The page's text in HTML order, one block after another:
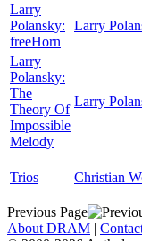
Larry
Polansky:
freeHorn
Larry
Larry
Polansky:
The
Theory Of
Impossible
Melody
Larry
Trios Christian
Previous Page
About DRAM |